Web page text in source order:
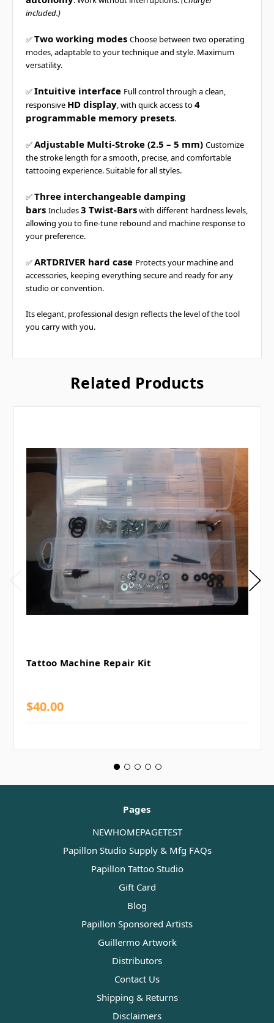
included.)
✅Two working modes Choose between two operating
modes, adaptable to your technique and style. Maximum
versatility.
✅Intuitive interface Full control through a clean,
responsive HD display, with quick access to4
programmable memory presets.
✅Adjustable Multi-Stroke (2.5 – 5 mm) Customize
the stroke length for a smooth, precise, and comfortable
tattooing experience. Suitable for all styles.
✅Three interchangeable damping
bars Includes3 Twist-Barswith different hardness levels,
allowing you to fine-tune rebound and machine response to
your preference.
✅ARTDRIVER hard case Protects your machine and
accessories, keeping everything secure and ready for any
studio or convention.
Its elegant, professional design reflects the level of the tool
you carry with you.
Related Products
Tattoo Machine Repair Kit
$40.00
Pages
NEWHOMEPAGETEST
Papillon Studio Supply & Mfg FAQs
Papillon Tattoo Studio
Gift Card
Blog
Papillon Sponsored Artists
Guillermo Artwork
Distributors
Contact Us
Shipping & Returns
Disclaimers